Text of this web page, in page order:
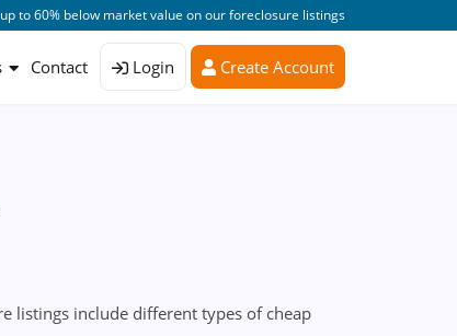
to 60% below market value on our foreclosure listings
Contact Login Create Account
listings include different types of cheap